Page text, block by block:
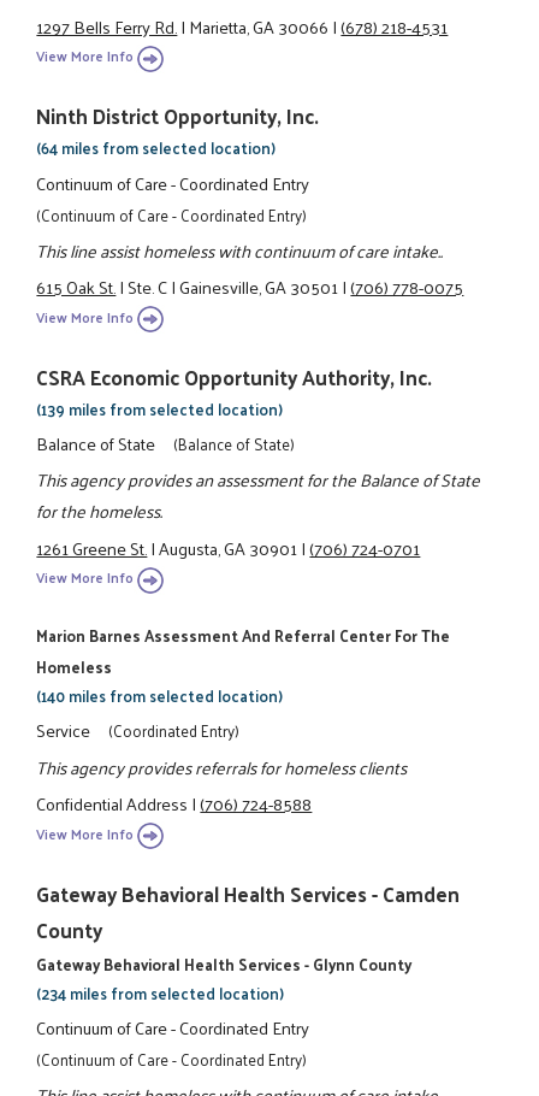
1297 Bells Ferry Rd.|Marietta, GA 30066|(678) 218-4531
View More Info
Ninth District Opportunity, Inc.
(64 miles from selected location)
Continuum of Care - Coordinated Entry
(Continuum of Care - Coordinated Entry)
This line assist homeless with continuum of care intake..
615 Oak St.|Ste. C|Gainesville, GA 30501|(706) 778-0075
View More Info
CSRA Economic Opportunity Authority, Inc.
(139 miles from selected location)
Balance of State (Balance of State)
This agency provides an assessment for the Balance of State
for the homeless.
1261 Greene St.|Augusta, GA 30901|(706) 724-0701
View More Info
Marion Barnes Assessment And Referral Center For The
Homeless
(140 miles from selected location)
Service (Coordinated Entry)
This agency provides referrals for homeless clients
Confidential Address|(706) 724-8588
View More Info
Gateway Behavioral Health Services - Camden
County
Gateway Behavioral Health Services - Glynn County
(234 miles from selected location)
Continuum of Care - Coordinated Entry
(Continuum of Care - Coordinated Entry)